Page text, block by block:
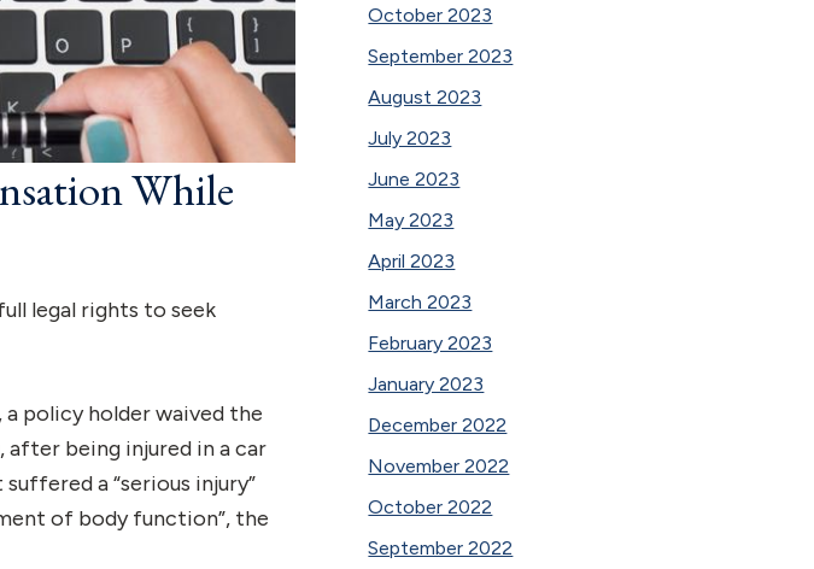
While
legal rights to seek
policy holder waived the
being injured in a car
a “serious injury”
of body function”, the
October 2023
September 2023
August 2023
July 2023
June 2023
May 2023
April 2023
March 2023
February 2023
January 2023
December 2022
November 2022
October 2022
September 2022